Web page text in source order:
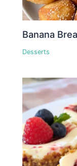
Banana
Desserts